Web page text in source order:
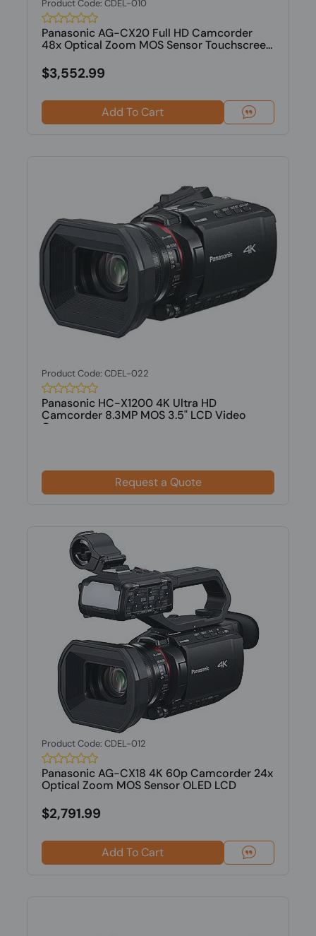
Product Code: CDEL-010
Panasonic AG-CX20 Full HD Camcorder
48x Optical Zoom MOS Sensor Touchscree...
$3,552.99
Add To Cart
Product Code: CDEL-022
Panasonic HC-X1200 4K Ultra HD
Camcorder 8.3MP MOS 3.5" LCD Video
Camera
Request a Quote
Product Code: CDEL-012
Panasonic AG-CX18 4K 60p Camcorder 24x
Optical Zoom MOS Sensor OLED LCD
$2,791.99
Add To Cart